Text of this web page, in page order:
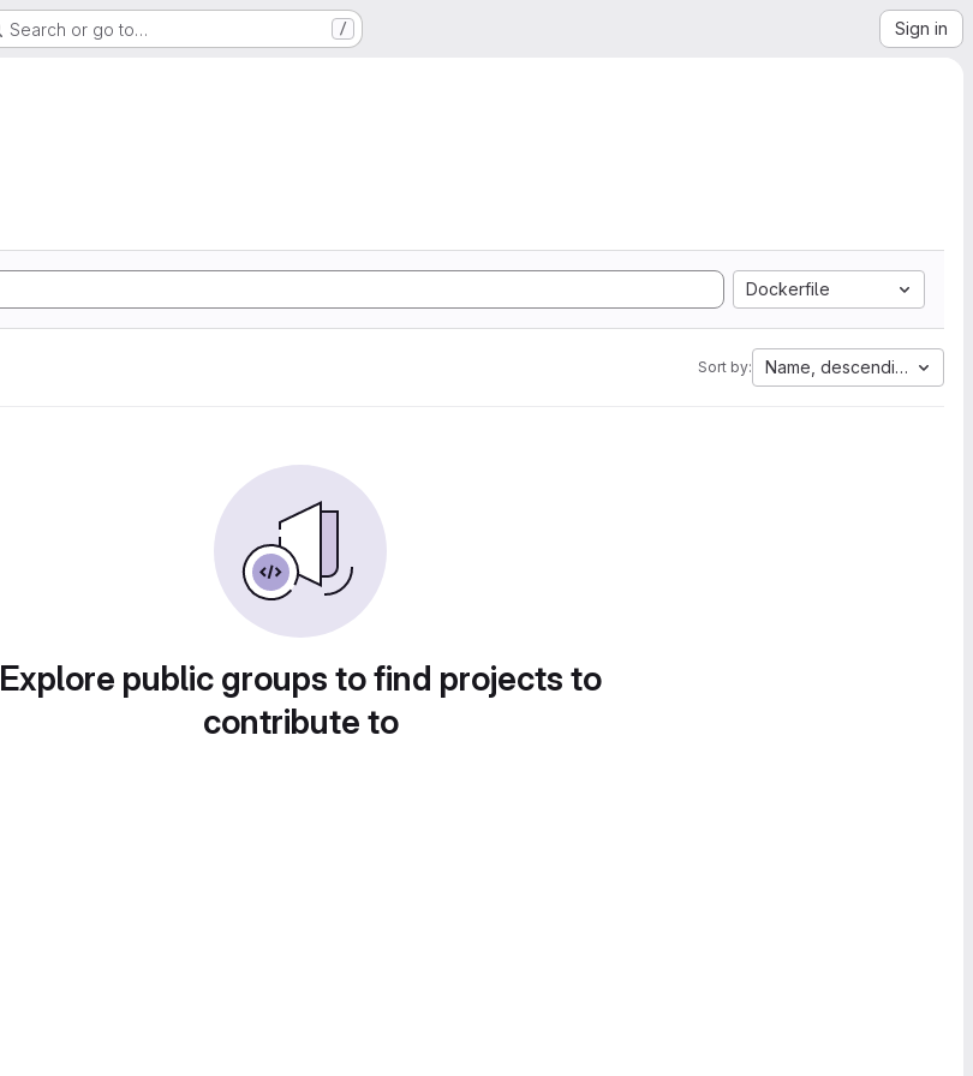
Search or go to… / Sign in
Dockerfile
Sort by: Name, descending
Explore public groups to find projects to
contribute to